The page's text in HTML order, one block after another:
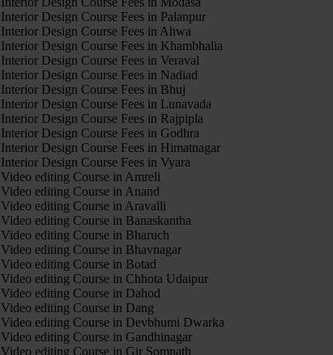
Interior Design Course Fees in Palanpur
Interior Design Course Fees in Ahwa
Interior Design Course Fees in Khambhalia
Interior Design Course Fees in Veraval
Interior Design Course Fees in Nadiad
Interior Design Course Fees in Bhuj
Interior Design Course Fees in Lunavada
Interior Design Course Fees in Rajpipla
Interior Design Course Fees in Godhra
Interior Design Course Fees in Himatnagar
Interior Design Course Fees in Vyara
Video editing Course in Amreli
Video editing Course in Anand
Video editing Course in Aravalli
Video editing Course in Banaskantha
Video editing Course in Bharuch
Video editing Course in Bhavnagar
Video editing Course in Botad
Video editing Course in Chhota Udaipur
Video editing Course in Dahod
Video editing Course in Dang
Video editing Course in Devbhumi Dwarka
Video editing Course in Gandhinagar
Video editing Course in Gir Somnath